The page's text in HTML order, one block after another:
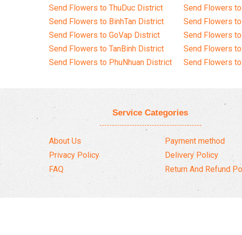
Send Flowers to ThuDuc District
Send Flowers to BinhTan District
Send Flowers to GoVap District
Send Flowers to TanBinh District
Send Flowers to PhuNhuan District
Send Flowers
Send Flowers to
Send Flowers
Send Flowers
Send Flowers
Service Categories
About Us
Privacy Policy
FAQ
Payment method
Delivery Policy
Return And Refund